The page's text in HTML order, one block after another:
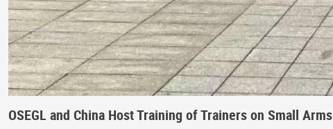
OSEGL and China Host Training of Trainers on Small